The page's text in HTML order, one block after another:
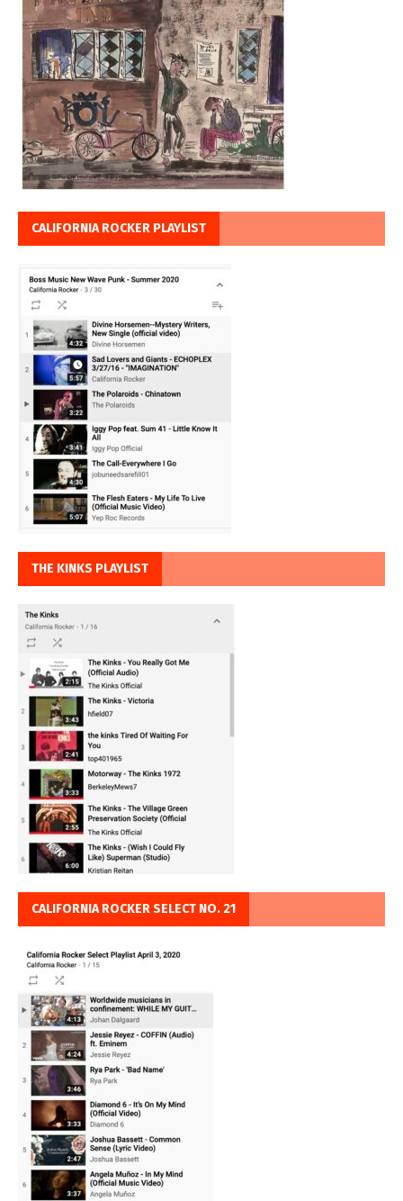
CALIFORNIA ROCKER PLAYLIST
THE KINKS PLAYLIST
CALIFORNIA ROCKER SELECT NO. 21